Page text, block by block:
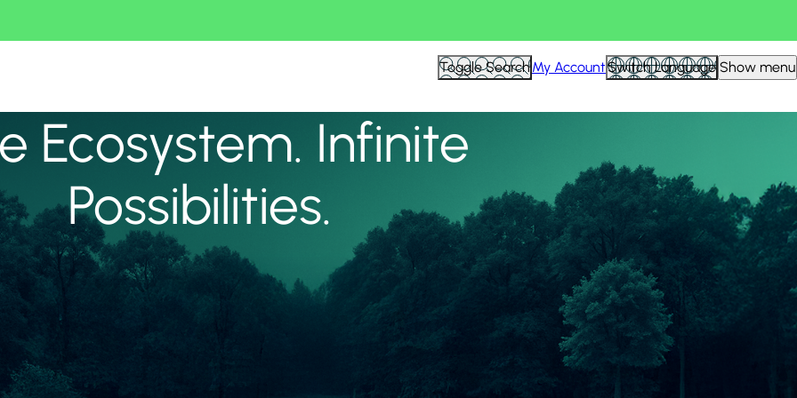
Toggle SearchMy AccountSwitch Language Show menu
Ecosystem. Infinite
Possibilities.
View all